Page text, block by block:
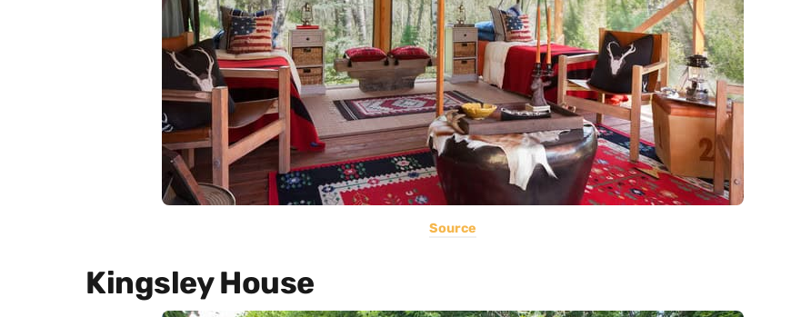
Source
Kingsley House